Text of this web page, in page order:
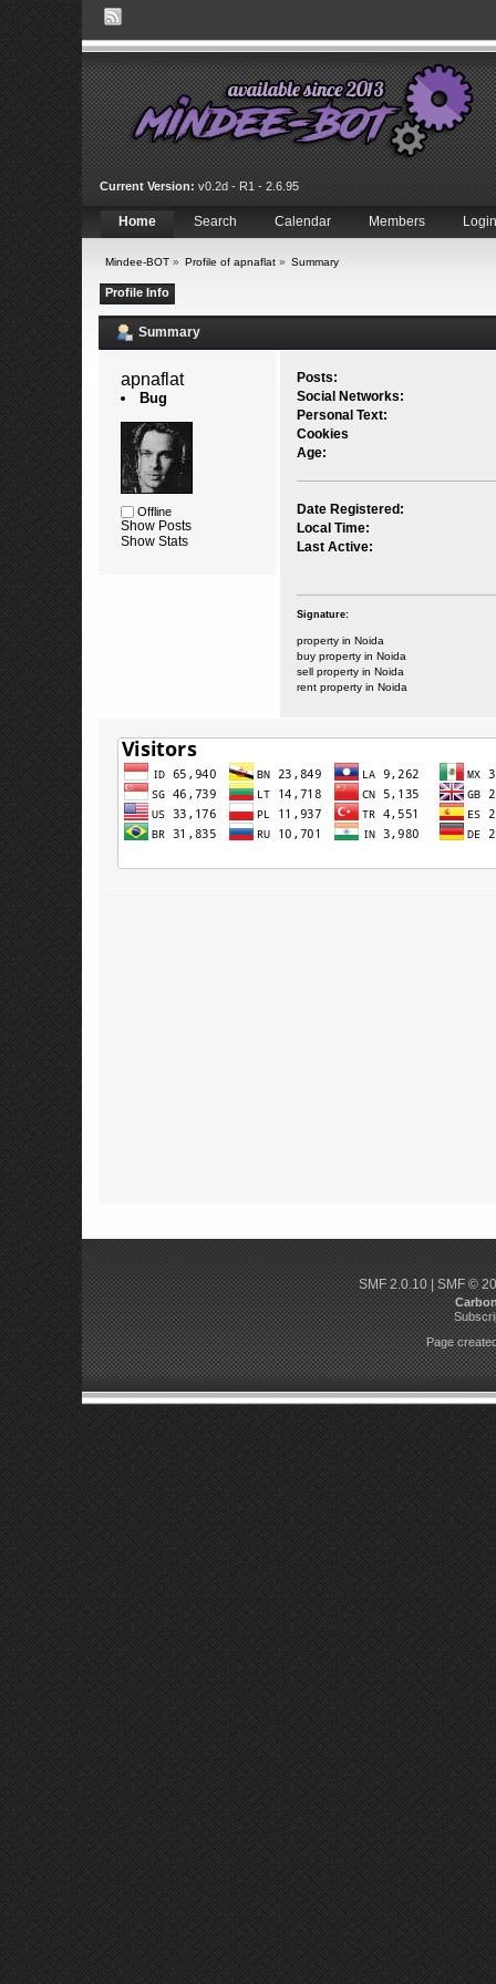
Current Version: v0.2d - R1 - 2.6.95
Home Search Calendar Members Login
Mindee-BOT» Profile of apnaflat» Summary
Profile Info
Summary
apnaflat
Bug
Offline
Show Posts
Show Stats
Posts:
Social Networks:
Personal Text:
Cookies
Age:
Date Registered:
Local Time:
Last Active:
Signature:
property in Noida
buy property in Noida
sell property in Noida
rent property in Noida
SMF 2.0.10| SMF ©
Page